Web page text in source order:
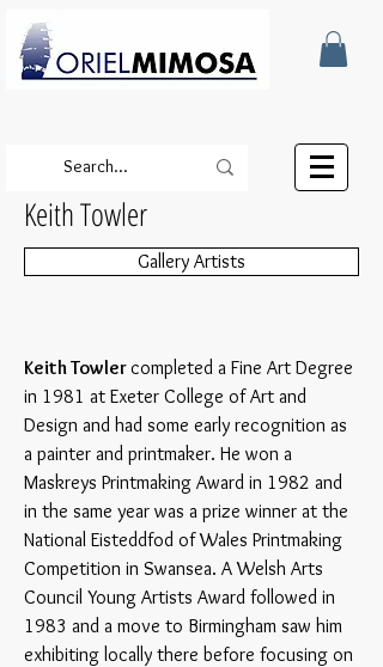
Keith Towler
Gallery Artists
Keith Towlercompleted a Fine Art Degree
in 1981 at Exeter College of Art and
Design and had some early recognition as
a painter and printmaker. He won a
Maskreys Printmaking Award in 1982 and
in the same year was a prize winner at the
National Eisteddfod of Wales Printmaking
Competition in Swansea. A Welsh Arts
Council Young Artists Award followed in
1983 and a move to Birmingham saw him
exhibiting locally there before focusing on